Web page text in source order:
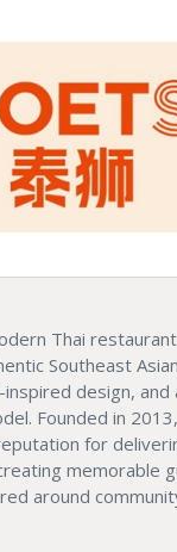
Thai
Southeast
design, and
Founded in
for
memorable
around